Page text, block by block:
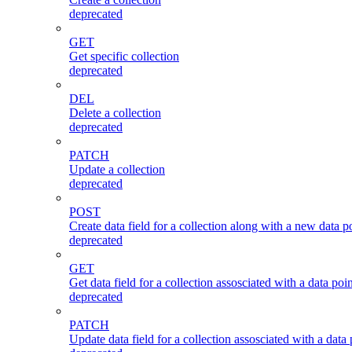
deprecated
GET
Get specific collection
deprecated
DEL
Delete a collection
deprecated
PATCH
Update a collection
deprecated
POST
Create data field for a collection along with a new data
deprecated
GET
Get data field for a collection assosciated with a data
deprecated
PATCH
Update data field for a collection assosciated with a data